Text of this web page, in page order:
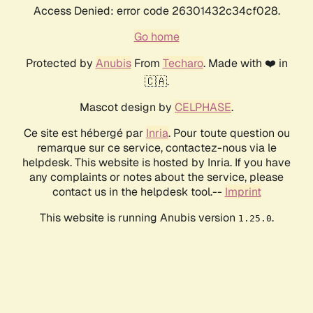
Access Denied: error code 26301432c34cf028.
Go home
Protected by AnubisFrom Techaro. Made with ❤️ in
🇨🇦.
Mascot design by CELPHASE.
Ce site est hébergé par Inria. Pour toute question ou
remarque sur ce service, contactez-nous via le
helpdesk. This website is hosted by Inria. If you have
any complaints or notes about the service, please
contact us in the helpdesk tool.-- Imprint
This website is running Anubis version 1.25.0.